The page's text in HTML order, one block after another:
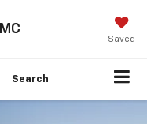
Saved
Search